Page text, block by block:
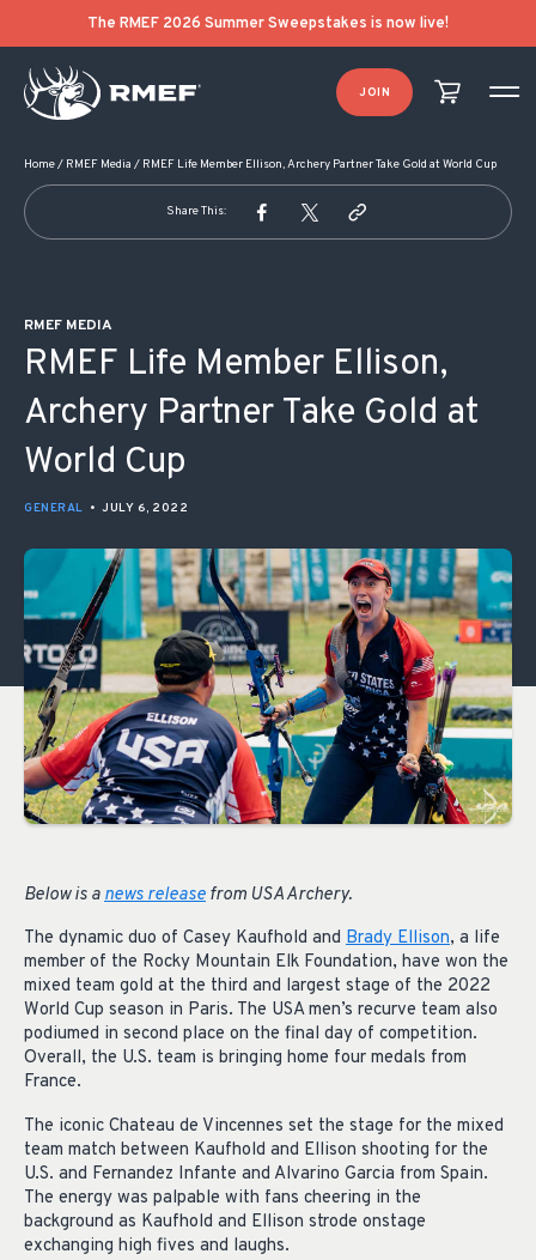
The RMEF 2026 Summer Sweepstakes is now live!
JOIN
Home/ RMEF Media / RMEF Life Member Ellison, Archery Partner Take Gold at World Cup
Share This:
RMEF MEDIA
RMEF Life Member Ellison,
Archery Partner Take Gold at
World Cup
GENERAL • JULY 6, 2022
Below is a news release from USA Archery.
The dynamic duo of Casey Kaufhold and Brady Ellison, a life
member of the Rocky Mountain Elk Foundation, have won the
mixed team gold at the third and largest stage of the 2022
World Cup season in Paris. The USA men’s recurve team also
podiumed in second place on the final day of competition.
Overall, the U.S. team is bringing home four medals from
France.
The iconic Chateau de Vincennes set the stage for the mixed
team match between Kaufhold and Ellison shooting for the
U.S. and Fernandez Infante and Alvarino Garcia from Spain.
The energy was palpable with fans cheering in the
background as Kaufhold and Ellison strode onstage
exchanging high fives and laughs.
POST NAVIGATION